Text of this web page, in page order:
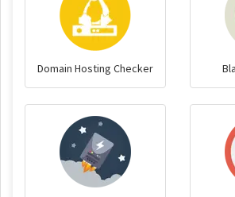
Domain Hosting Checker